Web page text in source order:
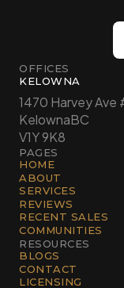
OFFICES
KELOWNA
1470 Harvey Ave
KelownaBC
V1Y 9K8
PAGES
HOME
ABOUT
SERVICES
REVIEWS
RECENT SALES
COMMUNITIES
RESOURCES
BLOGS
CONTACT
LICENSING